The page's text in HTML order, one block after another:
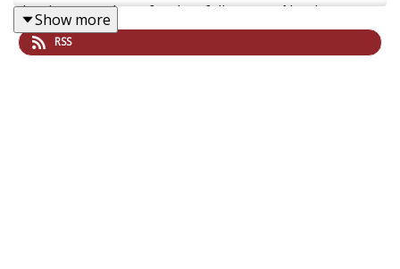
Institute and a faculty fellow at Northwestern
University’s McCormick School of Engineering and
Applied Science where he co-directs the Institute on
Show more
RSS